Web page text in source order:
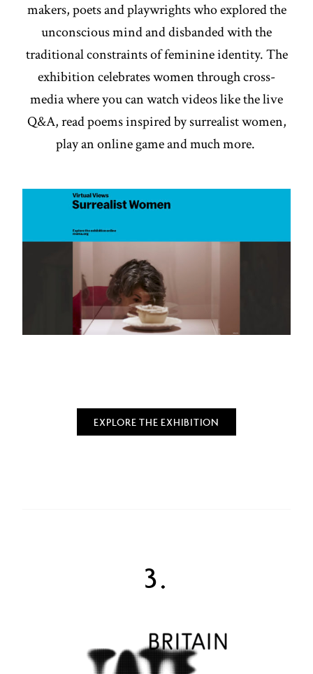
makers, poets and playwrights who explored the
unconscious mind and disbanded with the
traditional constraints of feminine identity. The
exhibition celebrates women through cross-
media where you can watch videos like the live
Q&A, read poems inspired by surrealist women,
play an online game and much more.
EXPLORE THE EXHIBITION
3.